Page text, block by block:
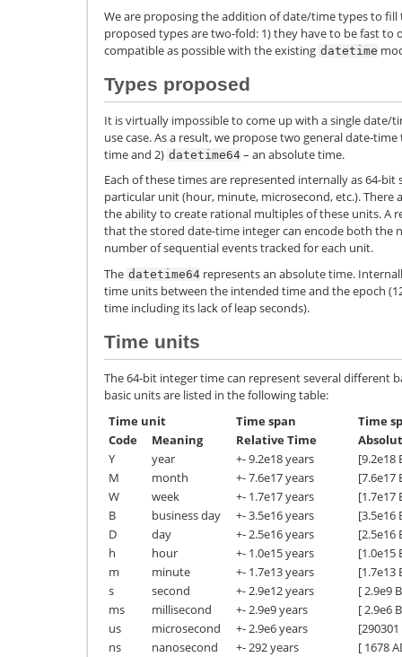
We are proposing the addition of date/time types to fill
proposed types are two-fold: 1) they have to be fast to
compatible as possible with the existing datetime
Types proposed
It is virtually impossible to come up with a single date/
use case. As a result, we propose two general date-
time and 2) datetime64 – an absolute time.
Each of these times are represented internally as 64-
particular unit (hour, minute, microsecond, etc.). There
the ability to create rational multiples of these units. A
that the stored date-time integer can encode both the
number of sequential events tracked for each unit.
The datetime64 represents an absolute time.
time units between the intended time and the epoch
time including its lack of leap seconds).
Time units
The 64-bit integer time can represent several different
basic units are listed in the following table:
Time unit
Time span
Time
Code
Meaning Relative Time
Y
year +- 9.2e18 years
[9.2e18
M
month +- 7.6e17 years
[7.6e17
W
week +- 1.7e17 years
[1.7e17
B
business day +- 3.5e16 years
[3.5e16
D
day +- 2.5e16 years
[2.5e16
h
hour +- 1.0e15 years
[1.0e15
m
minute +- 1.7e13 years
[1.7e13
s
second +- 2.9e12 years
[ 2.9e9
ms
millisecond +- 2.9e9 years
[ 2.9e6
us
microsecond +- 2.9e6 years
[290301
ns
nanosecond +- 292 years
[ 1678